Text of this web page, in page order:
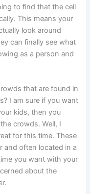
to find that the cell
This means your
look around
can finally see what
as a person and
that are found in
I am sure if you want
kids, then you
crowds. Well, I
for this time. These
and often located in a
you want with your
about the